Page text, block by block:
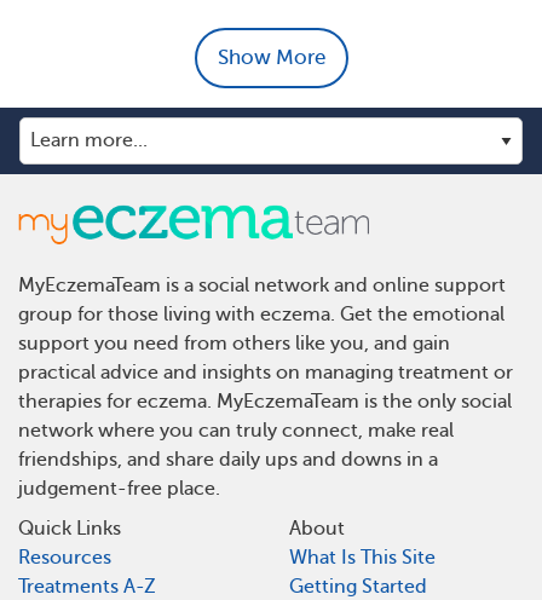
Show More
MyEczemaTeam is a social network and online support
group for those living with eczema. Get the emotional
support you need from others like you, and gain
practical advice and insights on managing treatment or
therapies for eczema. MyEczemaTeam is the only social
network where you can truly connect, make real
friendships, and share daily ups and downs in a
judgement-free place.
Quick Links
Resources
Treatments A-Z
About
What Is This Site
Getting Started